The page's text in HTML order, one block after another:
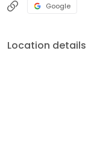
Google
Location details